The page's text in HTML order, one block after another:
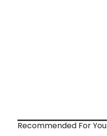
Recommended For You